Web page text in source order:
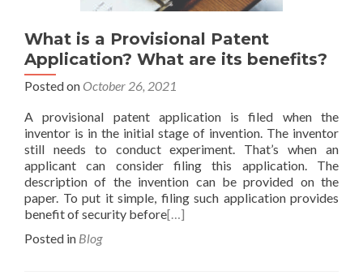
What is a Provisional Patent
Application? What are its benefits?
Posted on October 26, 2021
A provisional patent application is filed when the
inventor is in the initial stage of invention. The inventor
still needs to conduct experiment. That’s when an
applicant can consider filing this application. The
description of the invention can be provided on the
paper. To put it simple, filing such application provides
benefit of security before[…]
Posted in Blog